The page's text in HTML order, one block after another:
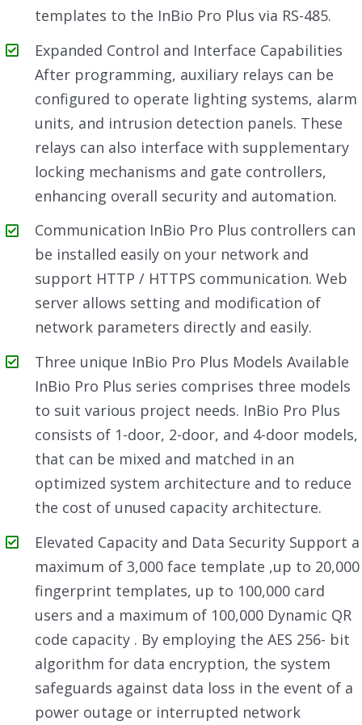
templates to the InBio Pro Plus via RS-485.
Expanded Control and Interface Capabilities
After programming, auxiliary relays can be
configured to operate lighting systems, alarm
units, and intrusion detection panels. These
relays can also interface with supplementary
locking mechanisms and gate controllers,
enhancing overall security and automation.
Communication InBio Pro Plus controllers can
be installed easily on your network and
support HTTP / HTTPS communication. Web
server allows setting and modification of
network parameters directly and easily.
Three unique InBio Pro Plus Models Available
InBio Pro Plus series comprises three models
to suit various project needs. InBio Pro Plus
consists of 1-door, 2-door, and 4-door models,
that can be mixed and matched in an
optimized system architecture and to reduce
the cost of unused capacity architecture.
Elevated Capacity and Data Security Support a
maximum of 3,000 face template ,up to 20,000
fingerprint templates, up to 100,000 card
users and a maximum of 100,000 Dynamic QR
code capacity . By employing the AES 256- bit
algorithm for data encryption, the system
safeguards against data loss in the event of a
power outage or interrupted network